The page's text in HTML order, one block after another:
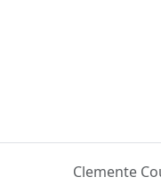
Clemente